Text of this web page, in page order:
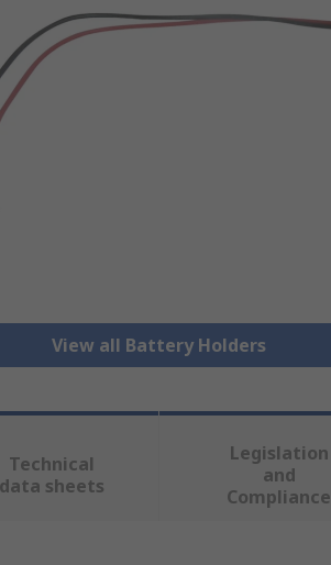
View all Battery Holders
Technical
data sheets
Legislation
and
Compliance